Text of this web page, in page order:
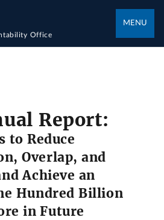
Office
MENU
Report:
to Reduce
Overlap, and
Achieve an
Hundred Billion
in Future